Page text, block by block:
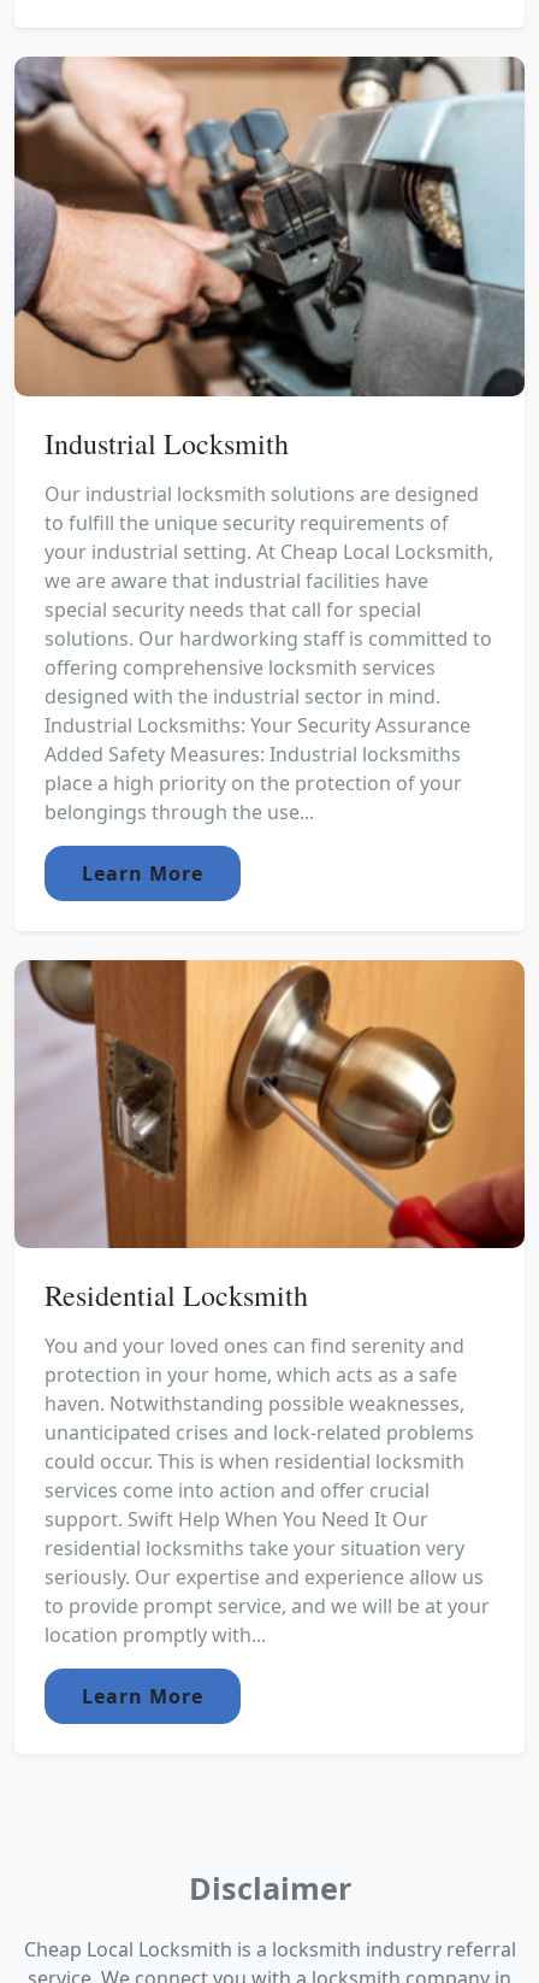
Industrial Locksmith
Our industrial locksmith solutions are designed
to fulfill the unique security requirements of
your industrial setting. At Cheap Local Locksmith,
we are aware that industrial facilities have
special security needs that call for special
solutions. Our hardworking staff is committed to
offering comprehensive locksmith services
designed with the industrial sector in mind.
Industrial Locksmiths: Your Security Assurance
Added Safety Measures: Industrial locksmiths
place a high priority on the protection of your
belongings through the use...
Learn More
Residential Locksmith
You and your loved ones can find serenity and
protection in your home, which acts as a safe
haven. Notwithstanding possible weaknesses,
unanticipated crises and lock-related problems
could occur. This is when residential locksmith
services come into action and offer crucial
support. Swift Help When You Need It Our
residential locksmiths take your situation very
seriously. Our expertise and experience allow us
to provide prompt service, and we will be at your
location promptly with...
Learn More
Disclaimer
Cheap Local Locksmith is a locksmith industry referral